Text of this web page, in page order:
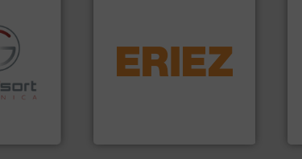
based
metal
in
➜
detection and materials
feeding, screening,
conveying and controlling